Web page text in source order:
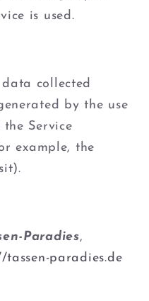
is used.
collected
by the use
Service
example, the
Paradies,
tassen-paradies.de